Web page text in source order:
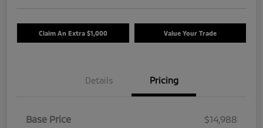
Claim An Extra $1,000 Value Your Trade
Details Pricing
Base Price
$14,988